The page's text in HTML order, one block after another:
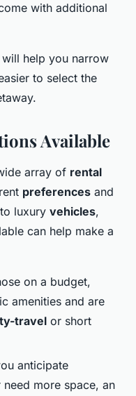
with additional
will help you narrow
to select the
Available
array of rental
preferences and
to luxury vehicles,
can help make a
on a budget,
amenities and are
travel or short
anticipate
more space, an